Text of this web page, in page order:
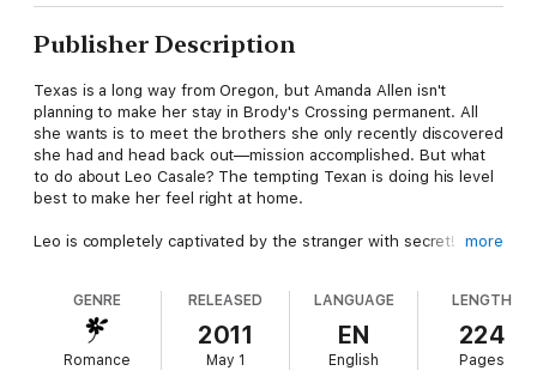
Publisher Description
Texas is a long way from Oregon, but Amanda Allen isn't
planning to make her stay in Brody's Crossing permanent. All
she wants is to meet the brothers she only recently discovered
she had and head back out—mission accomplished. But what
to do about Leo Casale? The tempting Texan is doing his level
best to make her feel right at home.
Leo is completely captivated by the stranger with secret!
independent?
Things are happening way too fast. Suddenly, Amanda has a
whole new family to get to know, including a certain irresistible
more
GENRE
Romance
RELEASED
2011
May 1
LANGUAGE
EN
English
LENGTH
224
Pages